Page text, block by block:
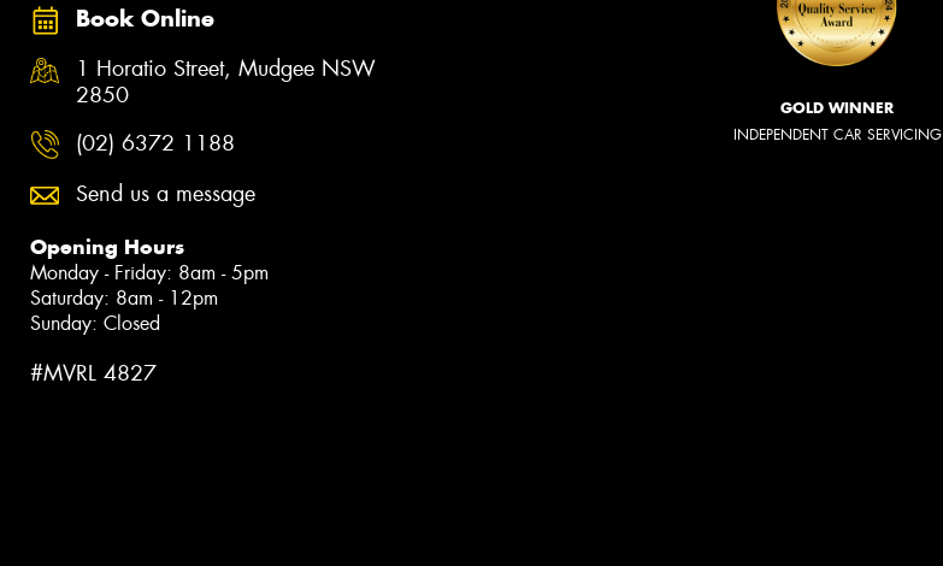
Book Online
1 Horatio Street, Mudgee NSW
2850
(02) 6372 1188
Send us a message
Opening Hours
Monday - Friday: 8am - 5pm
Saturday: 8am - 12pm
Sunday: Closed
#MVRL 4827
GOLD WINNER
INDEPENDENT CAR SERVICING